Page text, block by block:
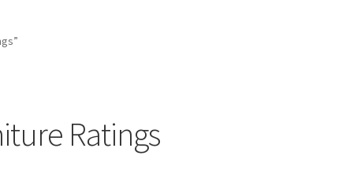
Ratings